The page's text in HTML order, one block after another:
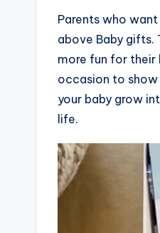
Parents who
above Baby gifts.
more fun for their
occasion to show
your baby grow
life.